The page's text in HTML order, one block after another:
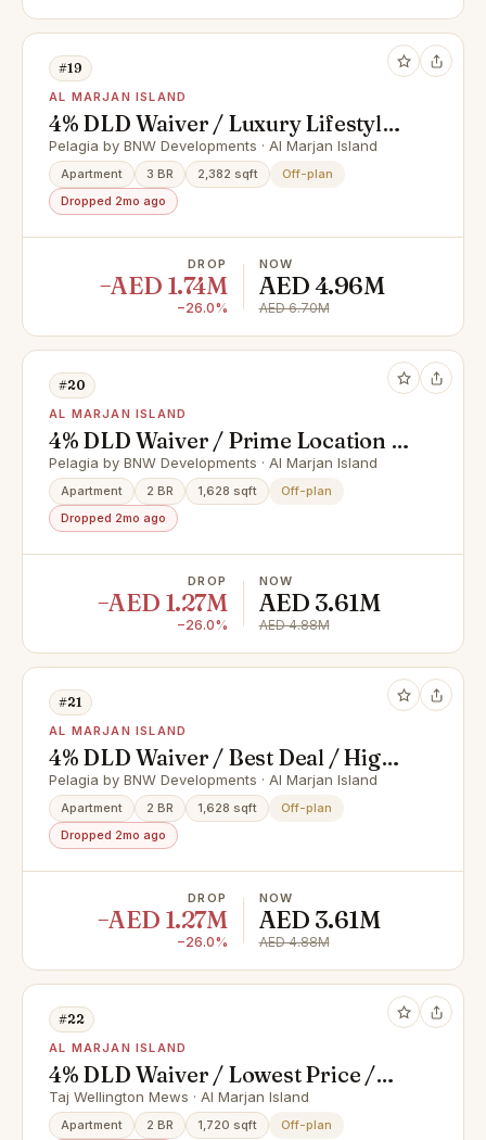
#19
AL MARJAN ISLAND
4% DLD Waiver / Luxury Lifestyle /
Full Cash Deal
Pelagia by BNW Developments · Al Marjan Island
Apartment 3 BR 2,382 sqft
Off-plan
Dropped 2mo ago
DROP
−AED 1.74M
−26.0%
NOW
AED 4.96M
AED 6.70M
#20
AL MARJAN ISLAND
4% DLD Waiver / Prime Location /
Great Investment
Pelagia by BNW Developments · Al Marjan Island
Apartment 2 BR 1,628 sqft
Off-plan
Dropped 2mo ago
DROP
−AED 1.27M
−26.0%
NOW
AED 3.61M
AED 4.88M
#21
AL MARJAN ISLAND
4% DLD Waiver / Best Deal / High
ROI
Pelagia by BNW Developments · Al Marjan Island
Apartment 2 BR 1,628 sqft
Off-plan
Dropped 2mo ago
DROP
−AED 1.27M
−26.0%
NOW
AED 3.61M
AED 4.88M
#22
AL MARJAN ISLAND
4% DLD Waiver / Lowest Price /
Prime Location
Taj Wellington Mews · Al Marjan Island
Apartment 2 BR 1,720 sqft
Off-plan